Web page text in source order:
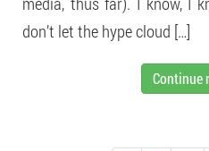
don’t let the hype cloud […]
Continue